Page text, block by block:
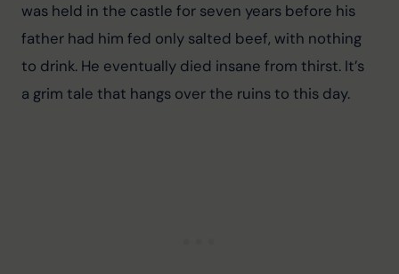
was held in the castle for seven years before his
father had him fed only salted beef, with nothing
to drink. He eventually died insane from thirst. It’s
a grim tale that hangs over the ruins to this day.